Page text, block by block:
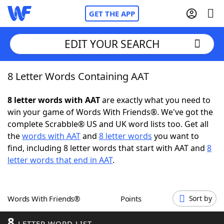
GET THE APP
Home
Words With FriendsCheat
NYT Crossplay Cheat
ScrabbleHelpers
Word GamesHelpers
EDIT YOUR SEARCH
8 Letter Words Containing AAT
8 letter words with AATare exactly what you need to
win your game of Words With Friends®. We've got the
complete Scrabble® US and UK word lists too. Get all
thewords with AATand 8 letter words you want to
find, including 8 letter words that start with AAT and 8
letter words that end in AAT.
Words With Friends® Points Sort by